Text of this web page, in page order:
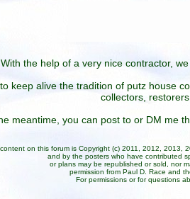
With the help of a very nice contractor,
keep alive the tradition of putz house
collectors,
meantime, you can post to or DM me
on this forum is Copyright (c) 2011, 2012,
and by the posters who have contributed
or plans may be republished or sold, nor
permission from Paul D. Race and
For permissions or for questions